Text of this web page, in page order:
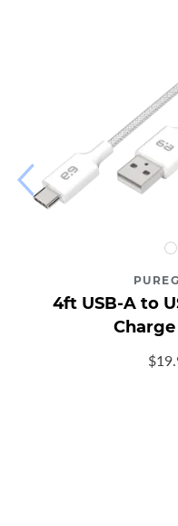
4ft USB-A to
4ft
A
C